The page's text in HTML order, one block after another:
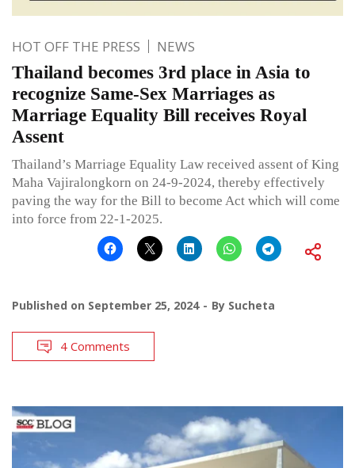
HOT OFF THE PRESS NEWS
Thailand becomes 3rd place in Asia to
recognize Same-Sex Marriages as
Marriage Equality Bill receives Royal
Assent
Thailand’s Marriage Equality Law received assent of King
Maha Vajiralongkorn on 24-9-2024, thereby effectively
paving the way for the Bill to become Act which will come
into force from 22-1-2025.
Published on September 25, 2024 By Sucheta
4 Comments